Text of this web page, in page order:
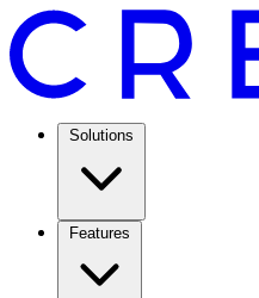
Solutions
Features